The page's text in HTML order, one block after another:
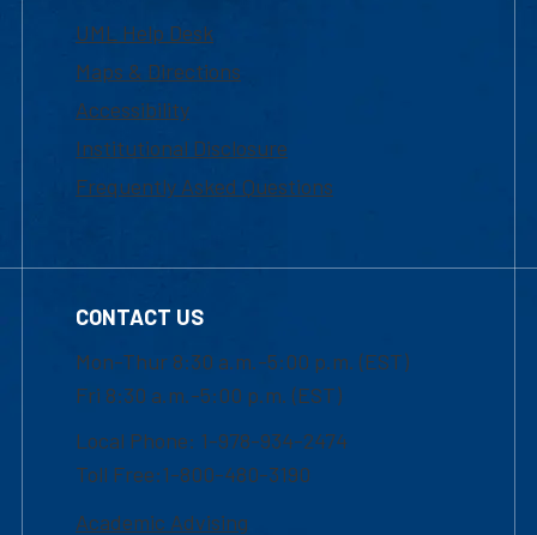
UML Help Desk
Maps & Directions
Accessibility
Institutional Disclosure
Frequently Asked Questions
CONTACT US
Mon-Thur 8:30 a.m.-5:00 p.m. (EST)
Fri 8:30 a.m.-5:00 p.m. (EST)
Local Phone: 1-978-934-2474
Toll Free:1-800-480-3190
Academic Advising